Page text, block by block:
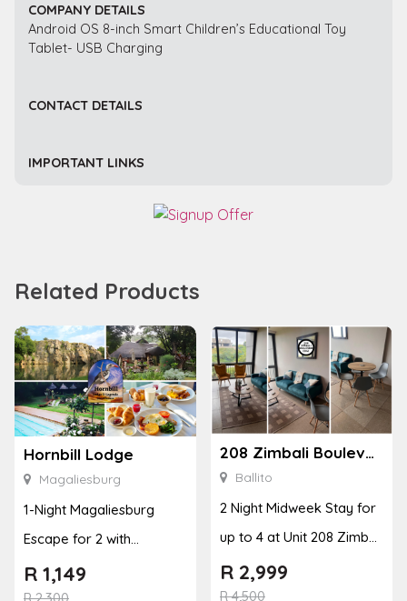
COMPANY DETAILS
Android OS 8-inch Smart Children’s Educational Toy
Tablet- USB Charging
CONTACT DETAILS
IMPORTANT LINKS
Related Products
Hornbill Lodge
Magaliesburg
1-Night Magaliesburg
Escape for 2 with
Breakfast, Spa & Activity
Disco...
R2,300
R 1,149
208 Zimbali Boulevard Edge
Ballito
2 Night Midweek Stay for
up to 4 at Unit 208 Zimbali
Boulevard Edge
R4,500
R 2,999